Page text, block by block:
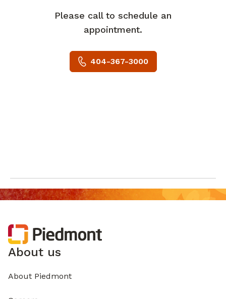
Please call to schedule an
appointment.
404-367-3000
About us
About Piedmont